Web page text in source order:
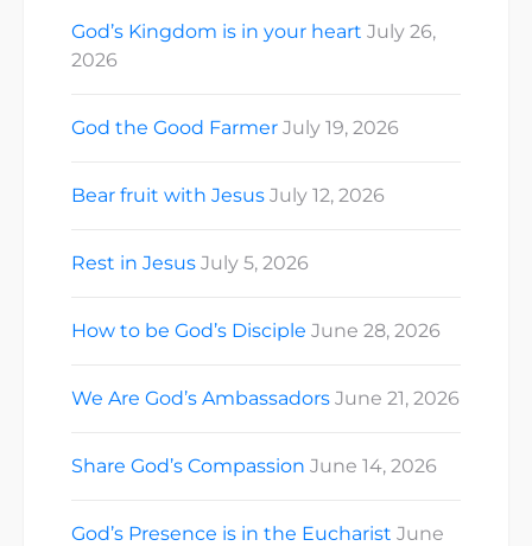
God’s Kingdom is in your heart July 26,
2026
God the Good Farmer July 19, 2026
Bear fruit with Jesus July 12, 2026
Rest in Jesus July 5, 2026
How to be God’s Disciple June 28, 2026
We Are God’s Ambassadors June 21, 2026
Share God’s Compassion June 14, 2026
God’s Presence is in the Eucharist June